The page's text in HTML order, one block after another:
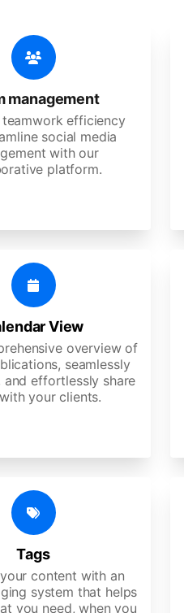
management
efficiency
social media
with our
platform.
View
overview of
seamlessly
and effortlessly share
your clients.
Tags
content with an
system that helps
you need, when you